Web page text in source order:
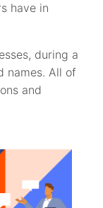
have in
during a
names. All of
and